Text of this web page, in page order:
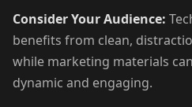
Consider Your Audience:
benefits from clean,
while marketing materials
dynamic and engaging.